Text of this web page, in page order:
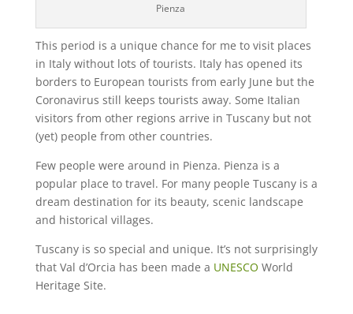
Pienza
This period is a unique chance for me to visit places
in Italy without lots of tourists. Italy has opened its
borders to European tourists from early June but the
Coronavirus still keeps tourists away. Some Italian
visitors from other regions arrive in Tuscany but not
(yet) people from other countries.
Few people were around in Pienza. Pienza is a
popular place to travel. For many people Tuscany is a
dream destination for its beauty, scenic landscape
and historical villages.
Tuscany is so special and unique. It’s not surprisingly
that Val d’Orcia has been made a UNESCO World
Heritage Site.